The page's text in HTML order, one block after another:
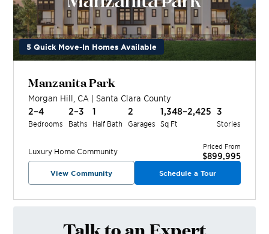
5 Quick Move-In Homes Available
Manzanita Park
Morgan Hill CA | Santa Clara County
2–4
Bedrooms
2–3
Baths
1
Half Bath
2
Garages
1,348–2,425
Sq Ft
3
Stories
Luxury Home Community
Priced From
$899,995
View Community Schedule a Tour
Talk to an Expert